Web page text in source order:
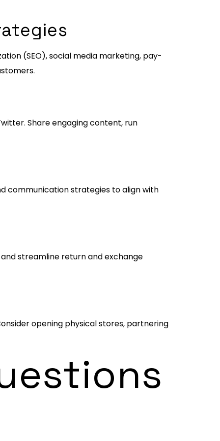
(SEO), social media marketing, pay-
Share engaging content, run
communication strategies to align with
streamline return and exchange
opening physical stores, partnering